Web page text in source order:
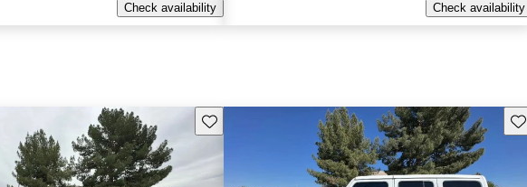
Check availability
Check availability
Save this listing